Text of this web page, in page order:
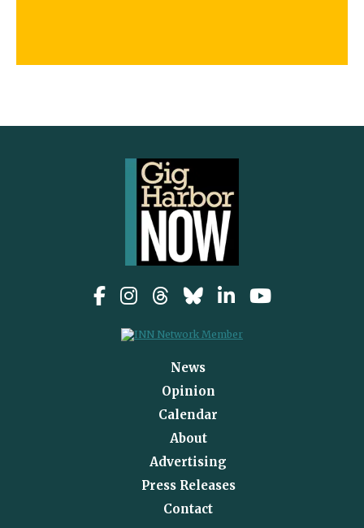
News
Opinion
Calendar
About
Advertising
Press Releases
Contact